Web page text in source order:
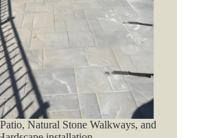
Natural Stone Walkways, and